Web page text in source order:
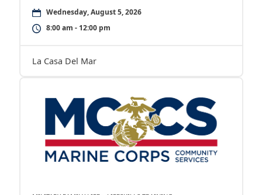
Wednesday, August 5, 2026
8:00 am - 12:00 pm
La Casa Del Mar